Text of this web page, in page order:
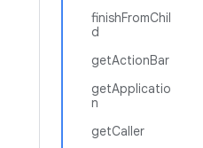
finishFromChil
d
getActionBar
getApplicatio
n
getCaller